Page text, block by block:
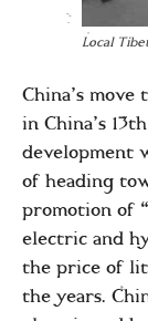
Local
China’s
in China’s
development
of heading
promotion of
electric and
the price of
the years.